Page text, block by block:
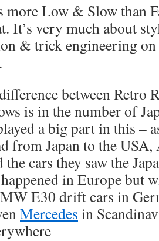
more Low & Slow than
It’s very much about
& trick engineering
between Retro
is in the number of
a big part in this –
from Japan to the
cars they saw the
in Europe but
E30 drift cars in
Mercedes in